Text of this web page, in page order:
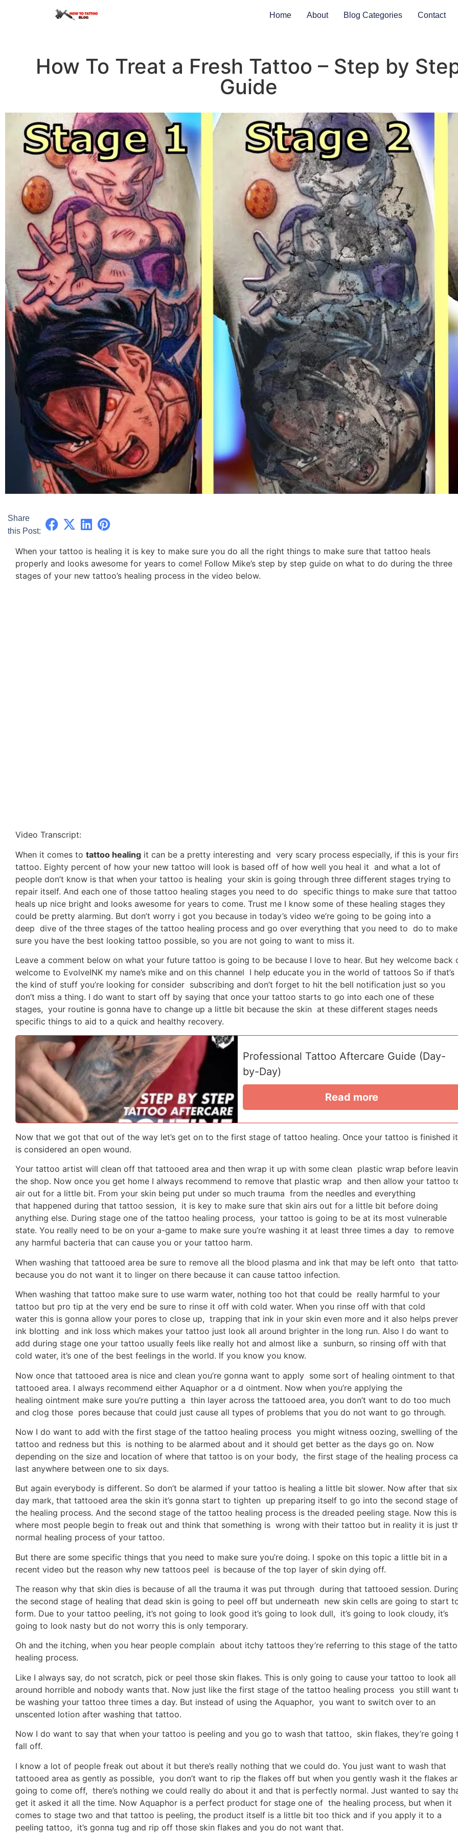
Home About Blog Categories Contact
How To Treat a Fresh Tattoo – Step by
Guide
Share
this Post:
When your tattoo is healing it is key to make sure you do all the right things to make sure that tattoo heals
properly and looks awesome for years to come! Follow Mike’s step by step guide on what to do during the three
stages of your new tattoo’s healing process in the video below.
Video Transcript:
When it comes to tattoo healing it can be a pretty interesting and very scary process especially, if this is your
tattoo. Eighty percent of how your new tattoo will look is based off of how well you heal it and what a lot of
people don’t know is that when your tattoo is healing your skin is going through three different stages trying to
repair itself. And each one of those tattoo healing stages you need to do specific things to make sure that tattoo
heals up nice bright and looks awesome for years to come. Trust me I know some of these healing stages they
could be pretty alarming. But don’t worry i got you because in today’s video we’re going to be going into a
deep dive of the three stages of the tattoo healing process and go over everything that you need to do to make
sure you have the best looking tattoo possible, so you are not going to want to miss it.
Leave a comment below on what your future tattoo is going to be because I love to hear. But hey welcome back
welcome to EvolveINK my name’s mike and on this channel I help educate you in the world of tattoos So if that’s
the kind of stuff you’re looking for consider subscribing and don’t forget to hit the bell notification just so you
don’t miss a thing. I do want to start off by saying that once your tattoo starts to go into each one of these
stages, your routine is gonna have to change up a little bit because the skin at these different stages needs
specific things to aid to a quick and healthy recovery.
Professional Tattoo Aftercare Guide (Day-
by-Day)
Read more
Now that we got that out of the way let’s get on to the first stage of tattoo healing. Once your tattoo is finished it
is considered an open wound.
Your tattoo artist will clean off that tattooed area and then wrap it up with some clean plastic wrap before
the shop. Now once you get home I always recommend to remove that plastic wrap and then allow your tattoo
air out for a little bit. From your skin being put under so much trauma from the needles and everything
that happened during that tattoo session, it is key to make sure that skin airs out for a little bit before doing
anything else. During stage one of the tattoo healing process, your tattoo is going to be at its most vulnerable
state. You really need to be on your a-game to make sure you’re washing it at least three times a day to remove
any harmful bacteria that can cause you or your tattoo harm.
When washing that tattooed area be sure to remove all the blood plasma and ink that may be left onto that
because you do not want it to linger on there because it can cause tattoo infection.
When washing that tattoo make sure to use warm water, nothing too hot that could be really harmful to your
tattoo but pro tip at the very end be sure to rinse it off with cold water. When you rinse off with that cold
water this is gonna allow your pores to close up, trapping that ink in your skin even more and it also helps
ink blotting and ink loss which makes your tattoo just look all around brighter in the long run. Also I do want to
add during stage one your tattoo usually feels like really hot and almost like a sunburn, so rinsing off with that
cold water, it’s one of the best feelings in the world. If you know you know.
Now once that tattooed area is nice and clean you’re gonna want to apply some sort of healing ointment to that
tattooed area. I always recommend either Aquaphor or a d ointment. Now when you’re applying the
healing ointment make sure you’re putting a thin layer across the tattooed area, you don’t want to do too much
and clog those pores because that could just cause all types of problems that you do not want to go through.
Now I do want to add with the first stage of the tattoo healing process you might witness oozing, swelling of the
tattoo and redness but this is nothing to be alarmed about and it should get better as the days go on. Now
depending on the size and location of where that tattoo is on your body, the first stage of the healing process
last anywhere between one to six days.
But again everybody is different. So don’t be alarmed if your tattoo is healing a little bit slower. Now after that six
day mark, that tattooed area the skin it’s gonna start to tighten up preparing itself to go into the second stage of
the healing process. And the second stage of the tattoo healing process is the dreaded peeling stage. Now this is
where most people begin to freak out and think that something is wrong with their tattoo but in reality it is just
normal healing process of your tattoo.
But there are some specific things that you need to make sure you’re doing. I spoke on this topic a little bit in a
recent video but the reason why new tattoos peel is because of the top layer of skin dying off.
The reason why that skin dies is because of all the trauma it was put through during that tattooed session.
the second stage of healing that dead skin is going to peel off but underneath new skin cells are going to start
form. Due to your tattoo peeling, it’s not going to look good it’s going to look dull, it’s going to look cloudy, it’s
going to look nasty but do not worry this is only temporary.
Oh and the itching, when you hear people complain about itchy tattoos they’re referring to this stage of the
healing process.
Like I always say, do not scratch, pick or peel those skin flakes. This is only going to cause your tattoo to look all
around horrible and nobody wants that. Now just like the first stage of the tattoo healing process you still want
be washing your tattoo three times a day. But instead of using the Aquaphor, you want to switch over to an
unscented lotion after washing that tattoo.
Now I do want to say that when your tattoo is peeling and you go to wash that tattoo, skin flakes, they’re going
fall off.
I know a lot of people freak out about it but there’s really nothing that we could do. You just want to wash that
tattooed area as gently as possible, you don’t want to rip the flakes off but when you gently wash it the flakes
going to come off, there’s nothing we could really do about it and that is perfectly normal. Just wanted to say
get it asked it all the time. Now Aquaphor is a perfect product for stage one of the healing process, but when it
comes to stage two and that tattoo is peeling, the product itself is a little bit too thick and if you apply it to a
peeling tattoo, it’s gonna tug and rip off those skin flakes and you do not want that.